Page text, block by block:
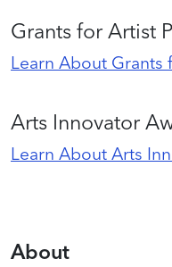
Grants for Artist
Learn About Grants
Arts Innovator
Learn About Arts
About